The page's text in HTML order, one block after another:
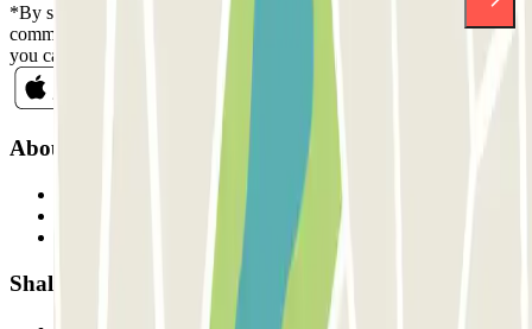
*By subscribing you accept our Privacy Policy to receive
commercial communications from Parclick. Without any obligation,
you can unsubscribe whenever you want in the same newsletter.
About Parclick
Shall we collaborate?